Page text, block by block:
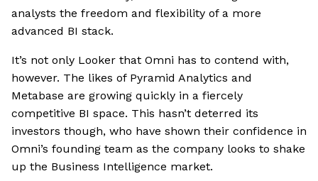
analysts the freedom and flexibility of a more
advanced BI stack.
It’s not only Looker that Omni has to contend with,
however. The likes of Pyramid Analytics and
Metabase are growing quickly in a fiercely
competitive BI space. This hasn’t deterred its
investors though, who have shown their confidence in
Omni’s founding team as the company looks to shake
up the Business Intelligence market.